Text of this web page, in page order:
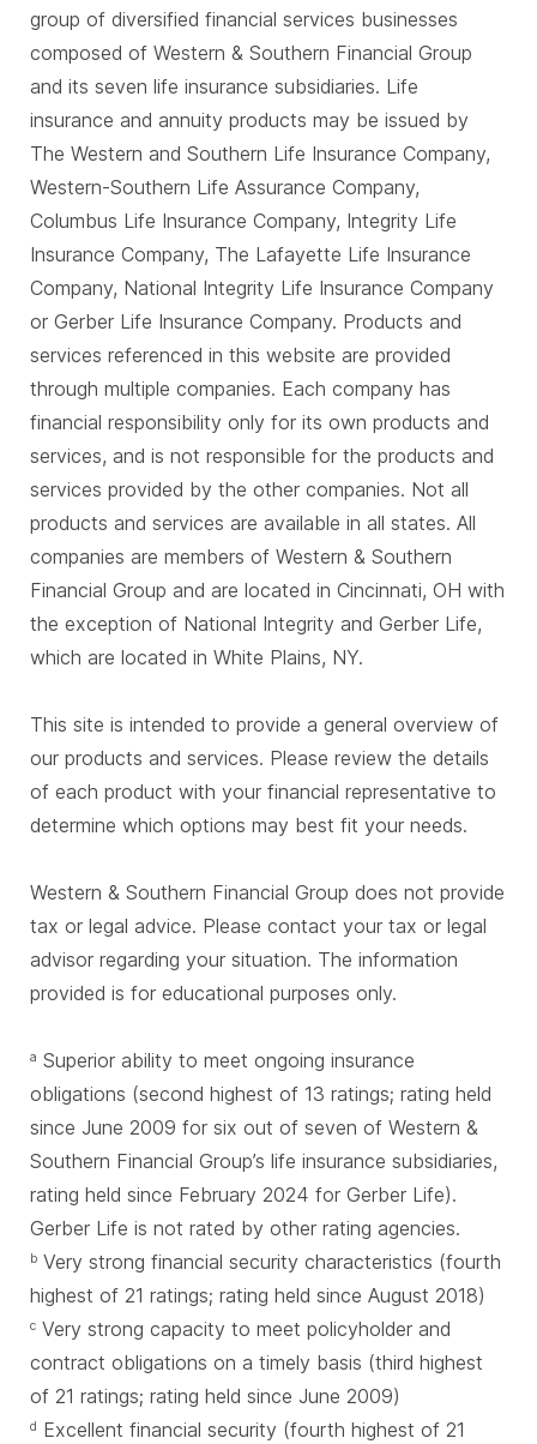
group of diversified financial services businesses
composed of Western & Southern Financial Group
and its seven life insurance subsidiaries. Life
insurance and annuity products may be issued by
The Western and Southern Life Insurance Company,
Western-Southern Life Assurance Company,
Columbus Life Insurance Company, Integrity Life
Insurance Company, The Lafayette Life Insurance
Company, National Integrity Life Insurance Company
or Gerber Life Insurance Company. Products and
services referenced in this website are provided
through multiple companies. Each company has
financial responsibility only for its own products and
services, and is not responsible for the products and
services provided by the other companies. Not all
products and services are available in all states. All
companies are members of Western & Southern
Financial Group and are located in Cincinnati, OH with
the exception of National Integrity and Gerber Life,
which are located in White Plains, NY.
This site is intended to provide a general overview of
our products and services. Please review the details
of each product with your financial representative to
determine which options may best fit your needs.
Western & Southern Financial Group does not provide
tax or legal advice. Please contact your tax or legal
advisor regarding your situation. The information
provided is for educational purposes only.
a Superior ability to meet ongoing insurance
obligations (second highest of 13 ratings; rating held
since June 2009 for six out of seven of Western &
Southern Financial Group’s life insurance subsidiaries,
rating held since February 2024 for Gerber Life).
Gerber Life is not rated by other rating agencies.
b Very strong financial security characteristics (fourth
highest of 21 ratings; rating held since August 2018)
c Very strong capacity to meet policyholder and
contract obligations on a timely basis (third highest
of 21 ratings; rating held since June 2009)
d Excellent financial security (fourth highest of 21